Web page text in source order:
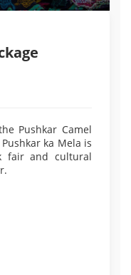
Pushkar Camel
ka Mela is
fair and cultural